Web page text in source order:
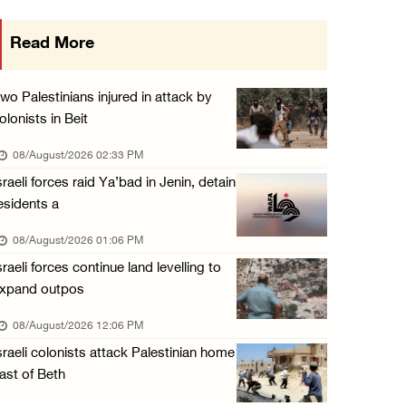
Saudi Arabia, Türkiye and Pakistan sign join ...
07/August/2026 05:17 PM
Presidency condemns Houthi attacks targeting ...
07/August/2026 02:48 PM
Arab League chief warns of Israel’s approach ...
07/August/2026 02:38 PM
Read More
Palestinians injured in attack by
in Beit
08/August/2026 02:33 PM
forces raid Ya’bad in Jenin, detain
a
08/August/2026 01:06 PM
forces continue land levelling to
outpos
08/August/2026 12:06 PM
colonists attack Palestinian home
of Beth